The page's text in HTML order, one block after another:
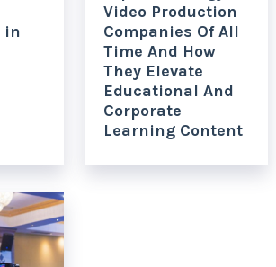
in
Video Production
Companies Of All
Time And How
They Elevate
Educational And
Corporate
Learning Content